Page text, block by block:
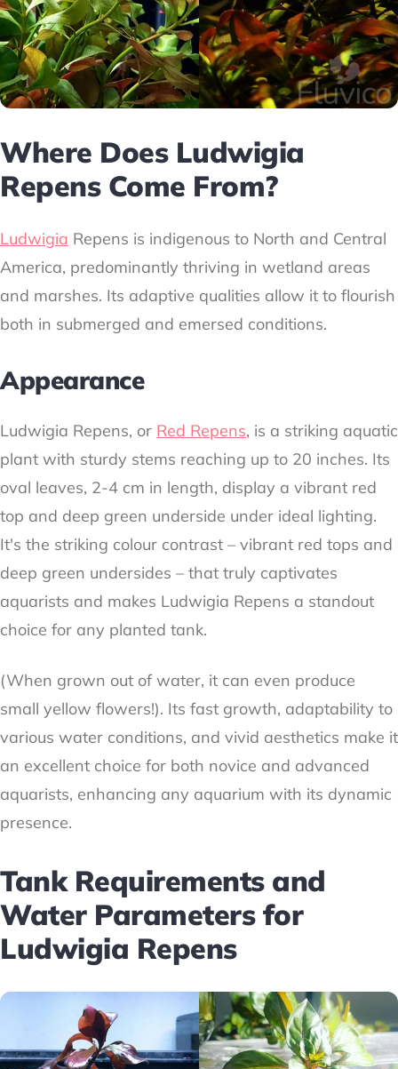
Where Does Ludwigia
Repens Come From?
Ludwigia Repens is indigenous to North and Central
America, predominantly thriving in wetland areas
and marshes. Its adaptive qualities allow it to flourish
both in submerged and emersed conditions.
Appearance
Ludwigia Repens, or Red Repens, is a striking aquatic
plant with sturdy stems reaching up to 20 inches. Its
oval leaves, 2-4 cm in length, display a vibrant red
top and deep green underside under ideal lighting.
It's the striking colour contrast – vibrant red tops and
deep green undersides – that truly captivates
aquarists and makes Ludwigia Repens a standout
choice for any planted tank.
(When grown out of water, it can even produce
small yellow flowers!). Its fast growth, adaptability to
various water conditions, and vivid aesthetics make it
an excellent choice for both novice and advanced
aquarists, enhancing any aquarium with its dynamic
presence.
Tank Requirements and
Water Parameters for
Ludwigia Repens